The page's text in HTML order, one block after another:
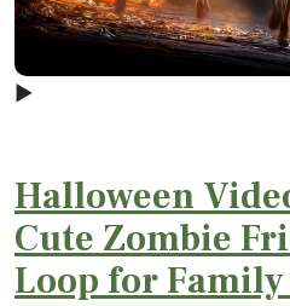
▶
Halloween
Cute Zombie
Loop for Family